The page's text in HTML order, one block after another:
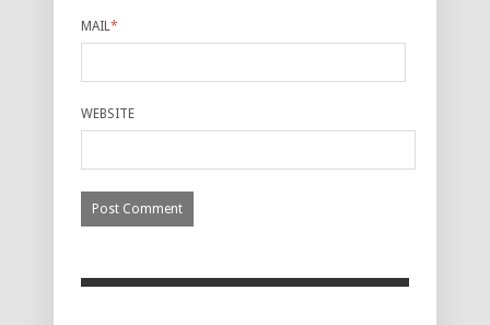
MAIL*
WEBSITE